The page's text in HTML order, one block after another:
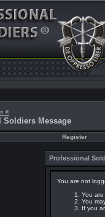
®
Soldiers Message
Register
Professional
You are not
You
You
If you